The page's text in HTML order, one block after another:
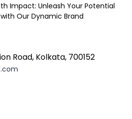
Impact: Unleash Your Potential
Our Dynamic Brand
Road, Kolkata, 700152